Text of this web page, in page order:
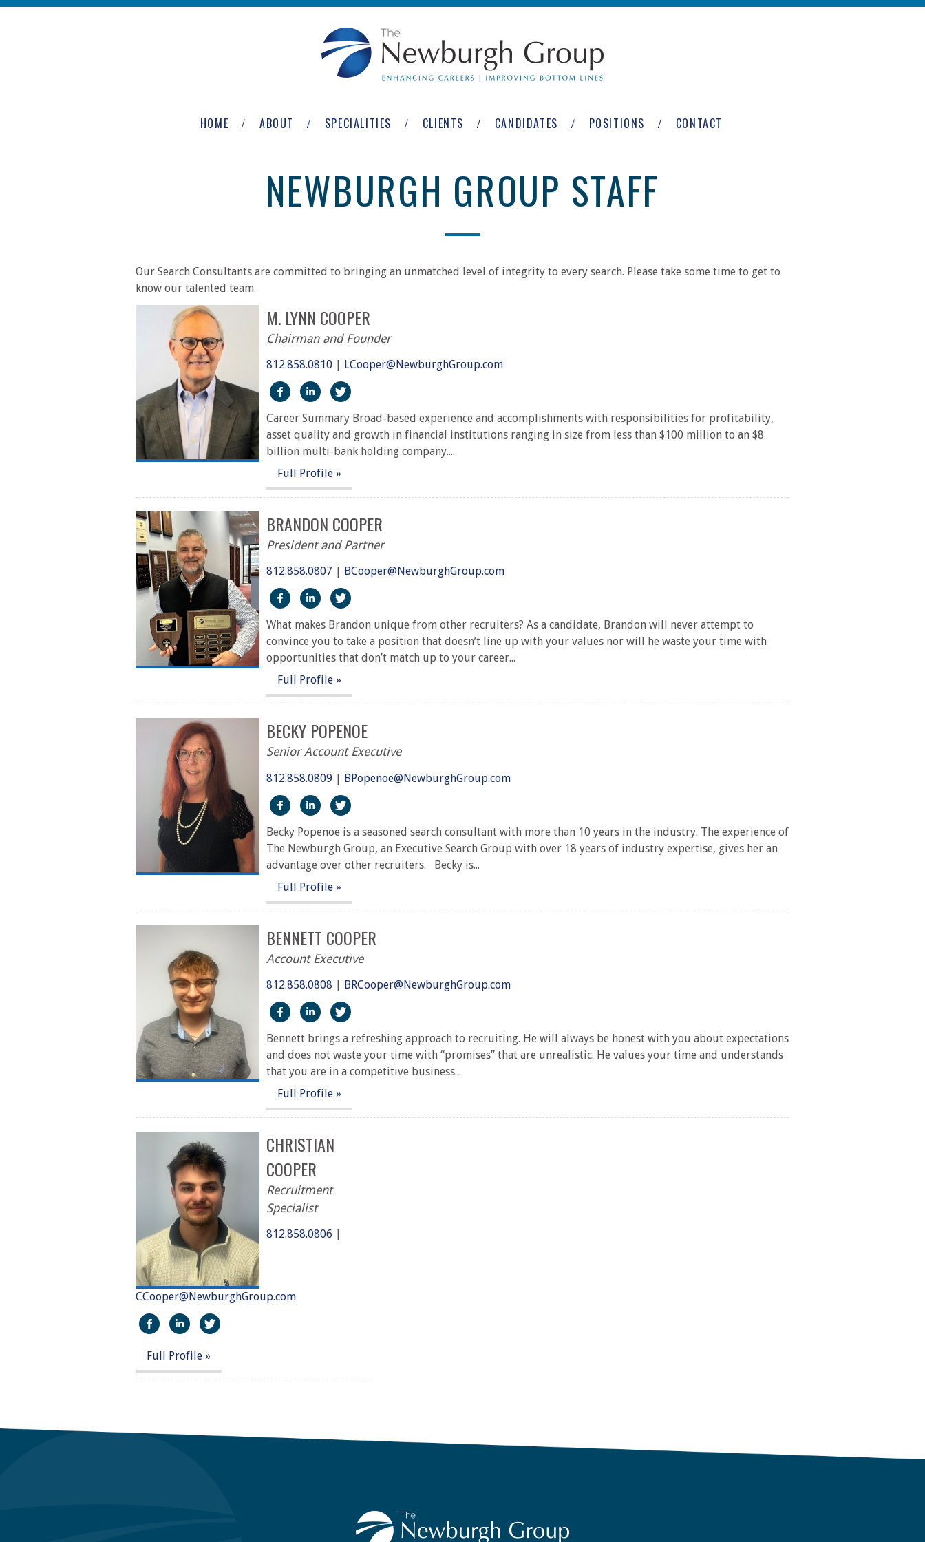
Skip to main content
Newburgh
HOME ABOUT SPECIALITIES CLIENTS CANDIDATES POSITIONS CONTACT
NEWBURGH GROUP STAFF
Our Search Consultants are committed to bringing an unmatched level of integrity to every search. Please take some time to get to
know our talented team.
M. LYNN COOPER
Chairman and Founder
812.858.0810
LCooper@NewburghGroup.com
https://www.facebook.com/The-Newburgh-Group-291917227251/
https://www.linkedin.com/in/m-lynn-cooper-a7363410/
Career Summary Broad-based experience and accomplishments with responsibilities for profitability,
asset quality and growth in financial institutions ranging in size from less than $100 million to an $8
billion multi-bank holding company....
Full Profile »
BRANDON COOPER
President and Partner
812.858.0807
BCooper@NewburghGroup.com
https://www.facebook.com/The-Newburgh-Group-291917227251/
https://www.linkedin.com/in/topgradingsolutions/
What makes Brandon unique from other recruiters? As a candidate, Brandon will never attempt to
convince you to take a position that doesn’t line up with your values nor will he waste your time with
opportunities that don’t match up to your career...
Full Profile »
BECKY POPENOE
Senior Account Executive
812.858.0809 | BPopenoe@NewburghGroup.com
https://www.facebook.com/The-Newburgh-Group-291917227251/
https://www.linkedin.com/in/becky-sari-popenoe-crp-7198148/
Becky Popenoe is a seasoned search consultant with more than 10 years in the industry. The experience of
The Newburgh Group, an Executive Search Group with over 18 years of industry expertise, gives her an
advantage over other recruiters. Becky is...
Full Profile »
BENNETT COOPER
Account Executive
812.858.0808 | BRCooper@NewburghGroup.com
https://www.facebook.com/The-Newburgh-Group-291917227251/
http://linkedin.com/in/bennett-cooper-504703221
Bennett brings a refreshing approach to recruiting. He will always be honest with you about expectations
and does not waste your time with “promises” that are unrealistic. He values your time and understands
that you are in a competitive business...
Full Profile »
CHRISTIAN
COOPER
Recruitment
Specialist
812.858.0806 |
CCooper@NewburghGroup.com
https://www.facebook.com/The-Newburgh-Group-291917227251/
http://linkedin.com/in/christian-cooper-61967b238
Full Profile »